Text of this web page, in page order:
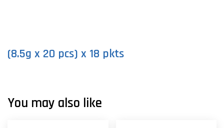
(8.5g x 20 pcs) x 18 pkts
You may also like